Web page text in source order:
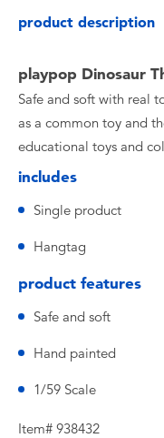
Collectible
Lifestyle
product description
playpop Dinosaur
Safe and soft with real
as a common toy and
educational toys and
includes
Single product
Hangtag
product features
Safe and soft
Hand painted
1/59 Scale
Item# 938432